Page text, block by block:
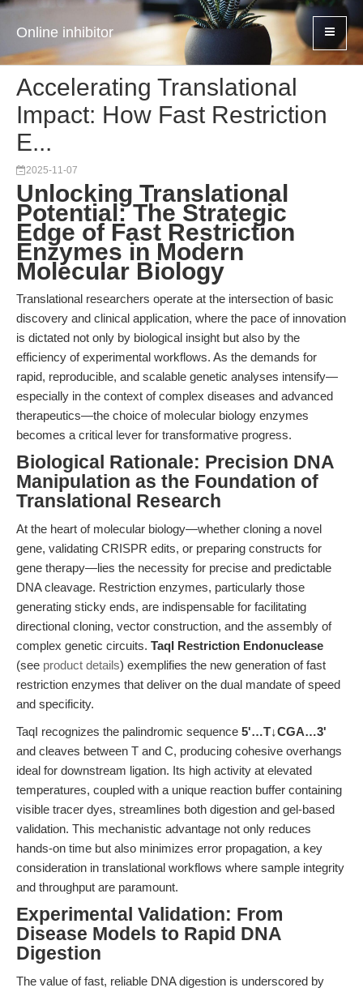
Online inhibitor
Accelerating Translational
Impact: How Fast Restriction
E...
2025-11-07
Unlocking Translational
Potential: The Strategic
Edge of Fast Restriction
Enzymes in Modern
Molecular Biology
Translational researchers operate at the intersection of basic
discovery and clinical application, where the pace of innovation
is dictated not only by biological insight but also by the
efficiency of experimental workflows. As the demands for
rapid, reproducible, and scalable genetic analyses intensify—
especially in the context of complex diseases and advanced
therapeutics—the choice of molecular biology enzymes
becomes a critical lever for transformative progress.
Biological Rationale: Precision DNA
Manipulation as the Foundation of
Translational Research
At the heart of molecular biology—whether cloning a novel
gene, validating CRISPR edits, or preparing constructs for
gene therapy—lies the necessity for precise and predictable
DNA cleavage. Restriction enzymes, particularly those
generating sticky ends, are indispensable for facilitating
directional cloning, vector construction, and the assembly of
complex genetic circuits. TaqI Restriction Endonuclease
(see product details) exemplifies the new generation of fast
restriction enzymes that deliver on the dual mandate of speed
and specificity.
TaqI recognizes the palindromic sequence 5'…T↓CGA…3'
and cleaves between T and C, producing cohesive overhangs
ideal for downstream ligation. Its high activity at elevated
temperatures, coupled with a unique reaction buffer containing
visible tracer dyes, streamlines both digestion and gel-based
validation. This mechanistic advantage not only reduces
hands-on time but also minimizes error propagation, a key
consideration in translational workflows where sample integrity
and throughput are paramount.
Experimental Validation: From
Disease Models to Rapid DNA
Digestion
The value of fast, reliable DNA digestion is underscored by